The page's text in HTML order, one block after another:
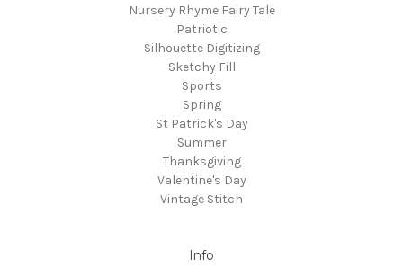
Nursery Rhyme Fairy Tale
Patriotic
Silhouette Digitizing
Sketchy Fill
Sports
Spring
St Patrick's Day
Summer
Thanksgiving
Valentine's Day
Vintage Stitch
Info